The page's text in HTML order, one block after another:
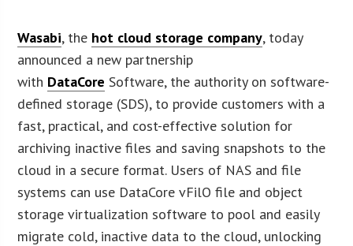
Wasabi, the hot cloud storage company, today
announced a new partnership
with DataCore Software, the authority on software-
defined storage (SDS), to provide customers with a
fast, practical, and cost-effective solution for
archiving inactive files and saving snapshots to the
cloud in a secure format. Users of NAS and file
systems can use DataCore vFilO file and object
storage virtualization software to pool and easily
migrate cold, inactive data to the cloud, unlocking